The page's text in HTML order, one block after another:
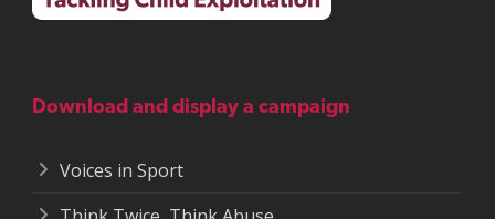
Download and display a campaign
Voices in Sport